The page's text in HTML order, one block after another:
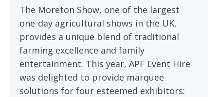
The Moreton Show, one of the largest
one-day agricultural shows in the UK,
provides a unique blend of traditional
farming excellence and family
entertainment. This year, APF Event Hire
was delighted to provide marquee
solutions for four esteemed exhibitors: